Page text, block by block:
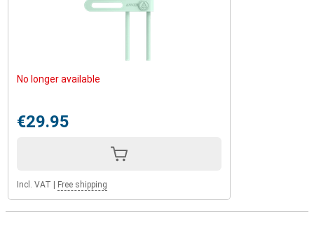
No longer available
€29.95
Incl. VAT Free shipping